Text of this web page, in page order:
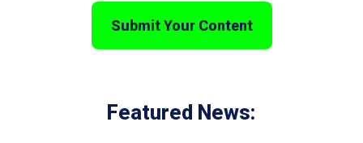
Submit Your Content
Featured News: